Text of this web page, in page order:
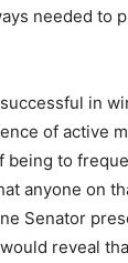
needed to
in
of active
being to
anyone on
Senator
reveal